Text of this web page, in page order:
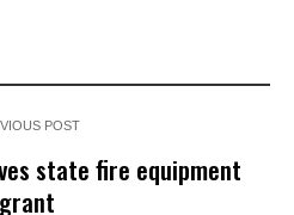
POST
state fire equipment
grant